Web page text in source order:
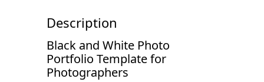
Description
Black and White Photo
Portfolio Template for
Photographers